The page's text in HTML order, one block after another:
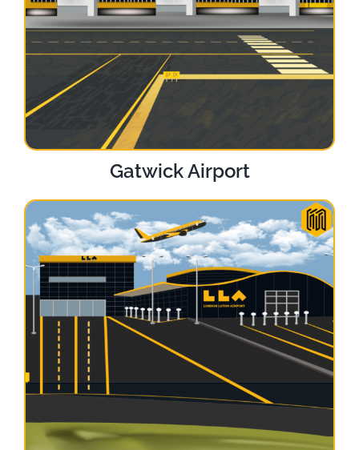
Gatwick Airport